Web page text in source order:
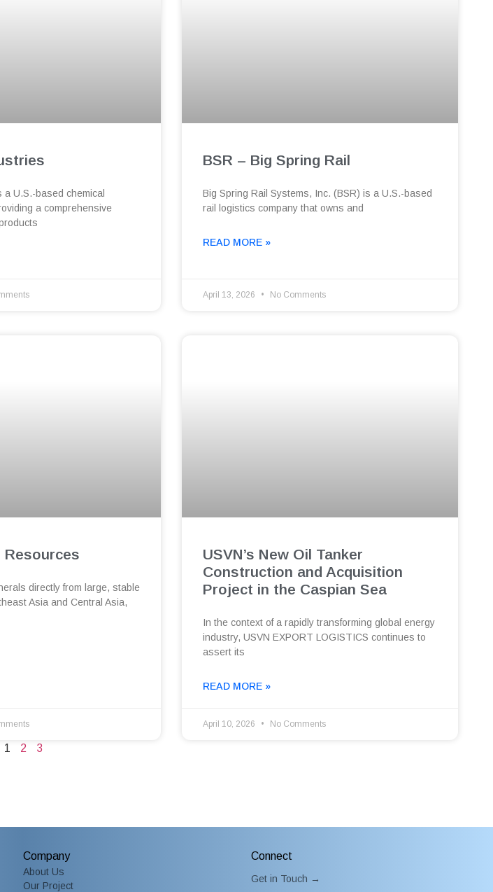
U.S.-based chemical
a comprehensive
BSR – Big Spring Rail
Big Spring Rail Systems, Inc. (BSR) is a U.S.-based
rail logistics company that owns and
READ MORE »
April 13, 2026 No Comments
Resources
directly from large, stable
Asia and Central Asia,
USVN’s New Oil Tanker
Construction and Acquisition
Project in the Caspian Sea
In the context of a rapidly transforming global energy
industry, USVN EXPORT LOGISTICS continues to
assert its
READ MORE »
April 10, 2026 No Comments
1 2 3
Company
About Us
Our Project
Connect
Get in Touch →